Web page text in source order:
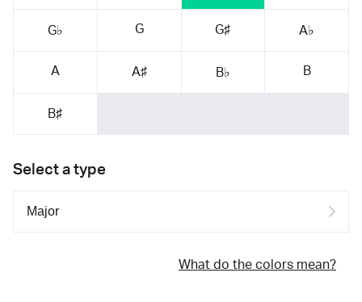
G♭ G G♯ A♭
A A♯ B♭ B
B♯
Select a type
What do the colors mean?